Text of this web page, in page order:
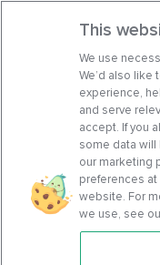
This
We use
We’d also
experience,
and serve
accept. If you
some data will
our marketing
preferences
website. For
we use, see